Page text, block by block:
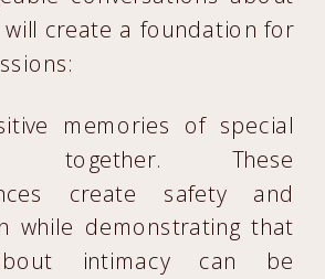
create a foundation for
memories of special
together. These
create safety and
while demonstrating that
intimacy can be